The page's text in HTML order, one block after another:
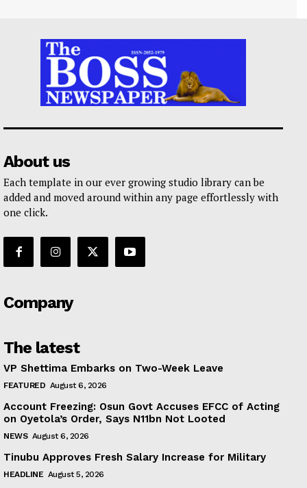
About us
Each template in our ever growing studio library can be
added and moved around within any page effortlessly with
one click.
Company
The latest
VP Shettima Embarks on Two-Week Leave
FEATURED August 6, 2026
Account Freezing: Osun Govt Accuses EFCC of Acting
on Oyetola’s Order, Says N11bn Not Looted
NEWS August 6, 2026
Tinubu Approves Fresh Salary Increase for Military
HEADLINE August 5, 2026